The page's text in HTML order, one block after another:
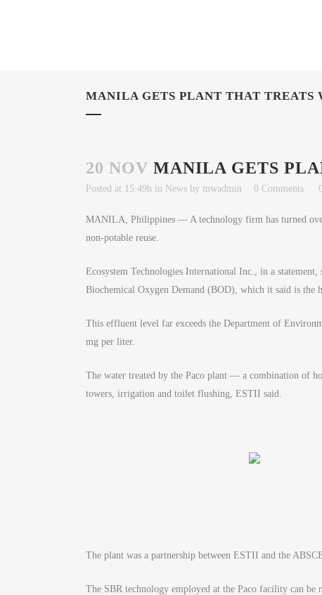
MANILA GETS PLANT THAT TREATS
20 NOV MANILA GETS
Posted at 15:49h in News by mwadmin 0 Comments
MANILA, Philippines — A technology firm has turned
non-potable reuse.
Ecosystem Technologies International Inc., in a
Biochemical Oxygen Demand (BOD), which it said is the
This effluent level far exceeds the Department of
mg per liter.
The water treated by the Paco plant — a combination of
towers, irrigation and toilet flushing, ESTII said.
The plant was a partnership between ESTII and the
The SBR technology employed at the Paco facility can